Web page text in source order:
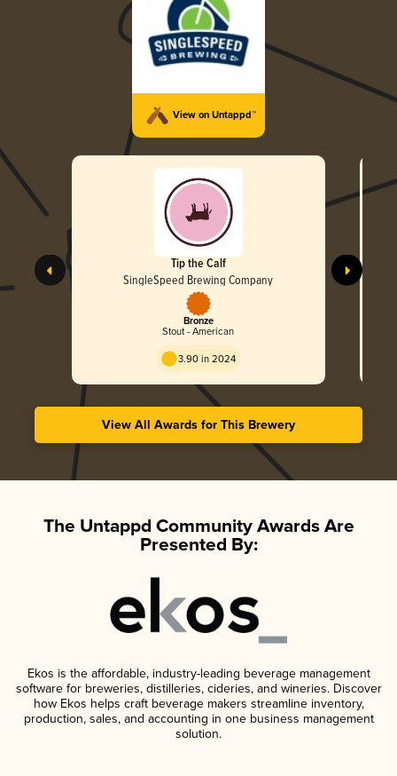
View on Untappd™
Tip the Calf
SingleSpeed Brewing Company
Bronze
Stout - American
3.90 in 2024
View All Awards for This Brewery
The Untappd Community Awards Are
Presented By:
Ekos is the affordable, industry-leading beverage management
software for breweries, distilleries, cideries, and wineries. Discover
how Ekos helps craft beverage makers streamline inventory,
production, sales, and accounting in one business management
solution.